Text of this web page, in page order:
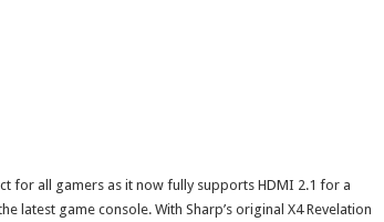
for all gamers as it now fully supports HDMI 2.1 for a
latest game console. With Sharp’s original X4 Revelation